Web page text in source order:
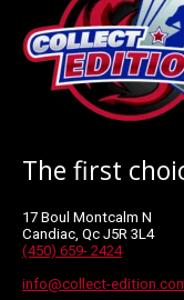
The first
17 Boul Montcalm N
Candiac, Qc J5R 3L4
(450) 659- 2424
info@collect-